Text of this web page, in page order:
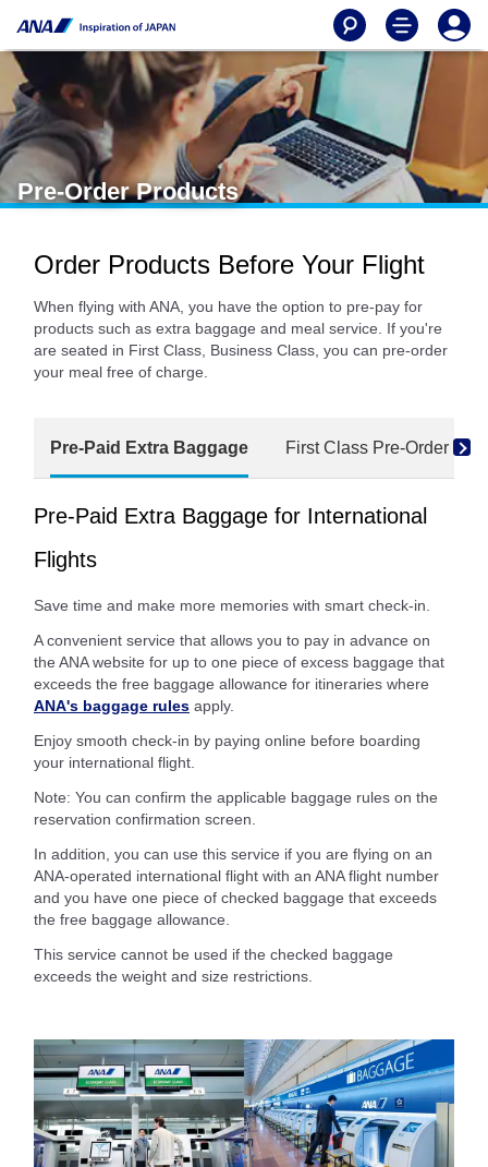
Pre-Order Products
Order Products Before Your Flight
When flying with ANA, you have the option to pre-pay for
products such as extra baggage and meal service. If you're
are seated in First Class, Business Class, you can pre-order
your meal free of charge.
Pre-Paid Extra Baggage First Class Pre-Order
Pre-Paid Extra Baggage for International
Flights
Save time and make more memories with smart check-in.
A convenient service that allows you to pay in advance on
the ANA website for up to one piece of excess baggage that
exceeds the free baggage allowance for itineraries where
ANA's baggage rules apply.
Enjoy smooth check-in by paying online before boarding
your international flight.
Note: You can confirm the applicable baggage rules on the
reservation confirmation screen.
In addition, you can use this service if you are flying on an
ANA-operated international flight with an ANA flight number
and you have one piece of checked baggage that exceeds
the free baggage allowance.
This service cannot be used if the checked baggage
exceeds the weight and size restrictions.